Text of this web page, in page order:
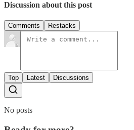
Discussion about this post
Comments Restacks
Top Latest Discussions
No posts